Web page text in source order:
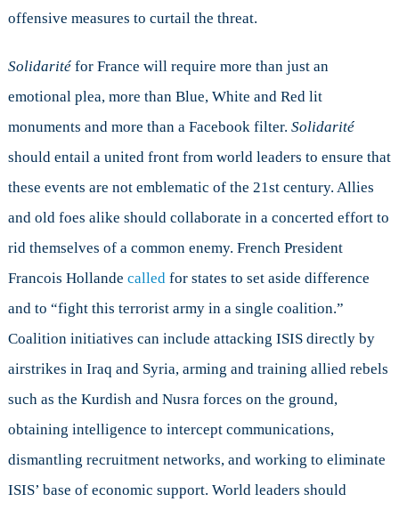
offensive measures to curtail the threat.
Solidaritéfor France will require more than just an
emotional plea, more than Blue, White and Red lit
monuments and more than a Facebook filter. Solidarité
should entail a united front from world leaders to ensure that
these events are not emblematic of the 21st century. Allies
and old foes alike should collaborate in a concerted effort to
rid themselves of a common enemy. French President
Francois Hollande calledfor states to set aside difference
and to “fight this terrorist army in a single coalition.”
Coalition initiatives can include attacking ISIS directly by
airstrikes in Iraq and Syria, arming and training allied rebels
such as the Kurdish and Nusra forces on the ground,
obtaining intelligence to intercept communications,
dismantling recruitment networks, and working to eliminate
ISIS’ base of economic support. World leaders should